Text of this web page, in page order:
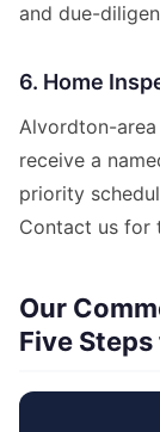
and due-
6. Home
Alvordton-
receive a
priority
Contact us for
Our
Five